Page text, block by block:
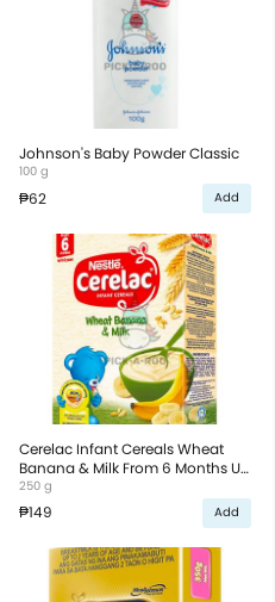
Johnson's Baby Powder Classic
100 g
₱62 Add
Cerelac Infant Cereals Wheat
Banana & Milk From 6 Months Up
To 2 Years Old
250 g
₱149 Add